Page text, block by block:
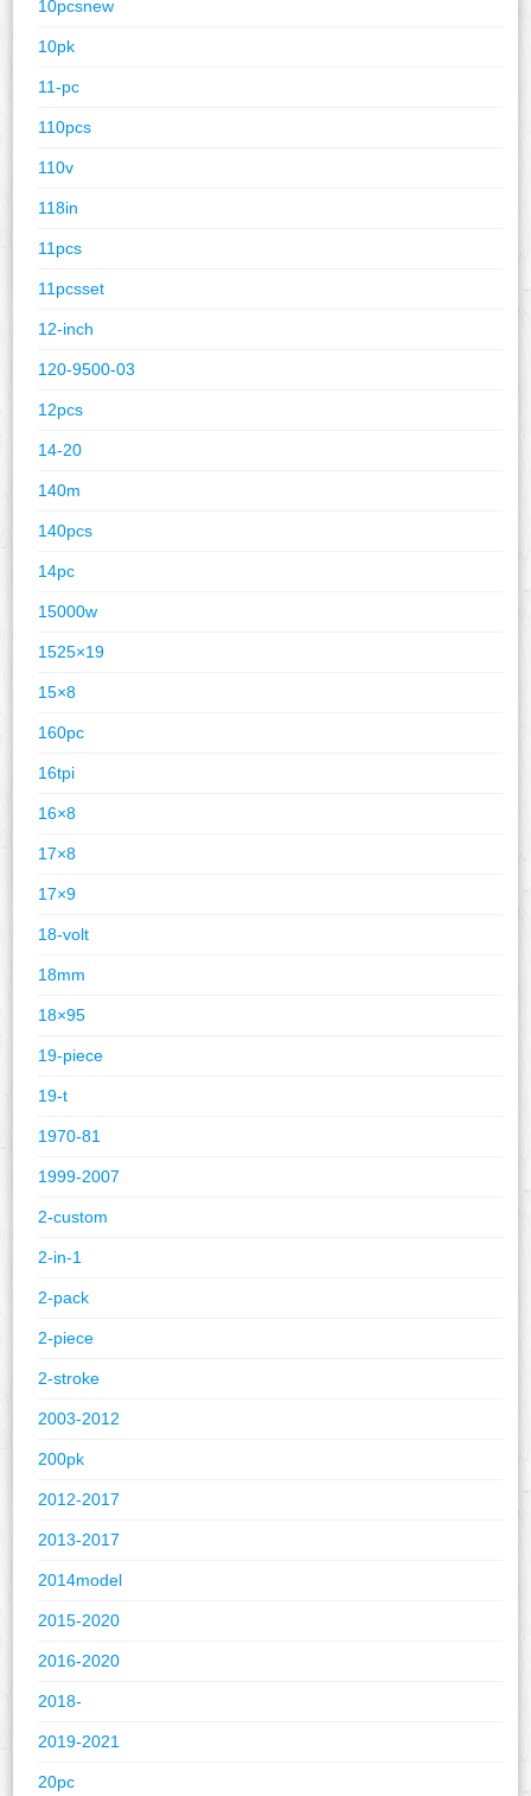
10pcsnew
10pk
11-pc
110pcs
110v
118in
11pcs
11pcsset
12-inch
120-9500-03
12pcs
14-20
140m
140pcs
14pc
15000w
1525×19
15×8
160pc
16tpi
16×8
17×8
17×9
18-volt
18mm
18×95
19-piece
19-t
1970-81
1999-2007
2-custom
2-in-1
2-pack
2-piece
2-stroke
2003-2012
200pk
2012-2017
2013-2017
2014model
2015-2020
2016-2020
2018-
2019-2021
20pc